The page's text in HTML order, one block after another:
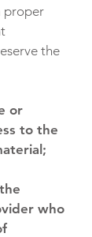
proper
the
or
to the
who